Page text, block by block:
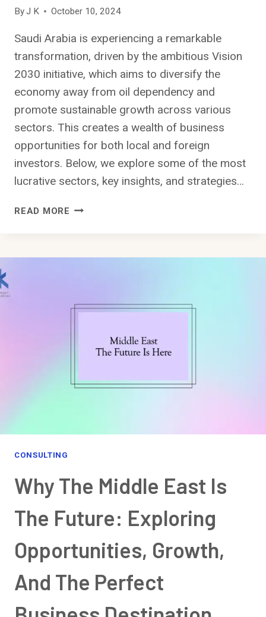
ByJ K October 10, 2024
Saudi Arabia is experiencing a remarkable
transformation, driven by the ambitious Vision
2030 initiative, which aims to diversify the
economy away from oil dependency and
promote sustainable growth across various
sectors. This creates a wealth of business
opportunities for both local and foreign
investors. Below, we explore some of the most
lucrative sectors, key insights, and strategies…
READ MORE WHAT
SAUDI
2024?
CONSULTING
Why The Middle East Is
The Future: Exploring
Opportunities, Growth,
And The Perfect